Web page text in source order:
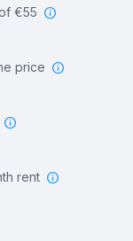
€55
price
rent